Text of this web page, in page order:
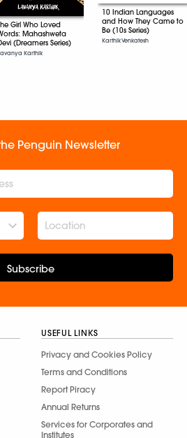
Girl Who Loved
Mahashweta
(Dreamers Series)
Karthik
10 Indian Languages
and How They Came to
Be (10s Series)
Karthik Venkatesh
Penguin Newsletter
Subscribe
USEFUL LINKS
Privacy and Cookies Policy
Terms and Conditions
Report Piracy
Annual Returns
Services for Corporates and
Institutes